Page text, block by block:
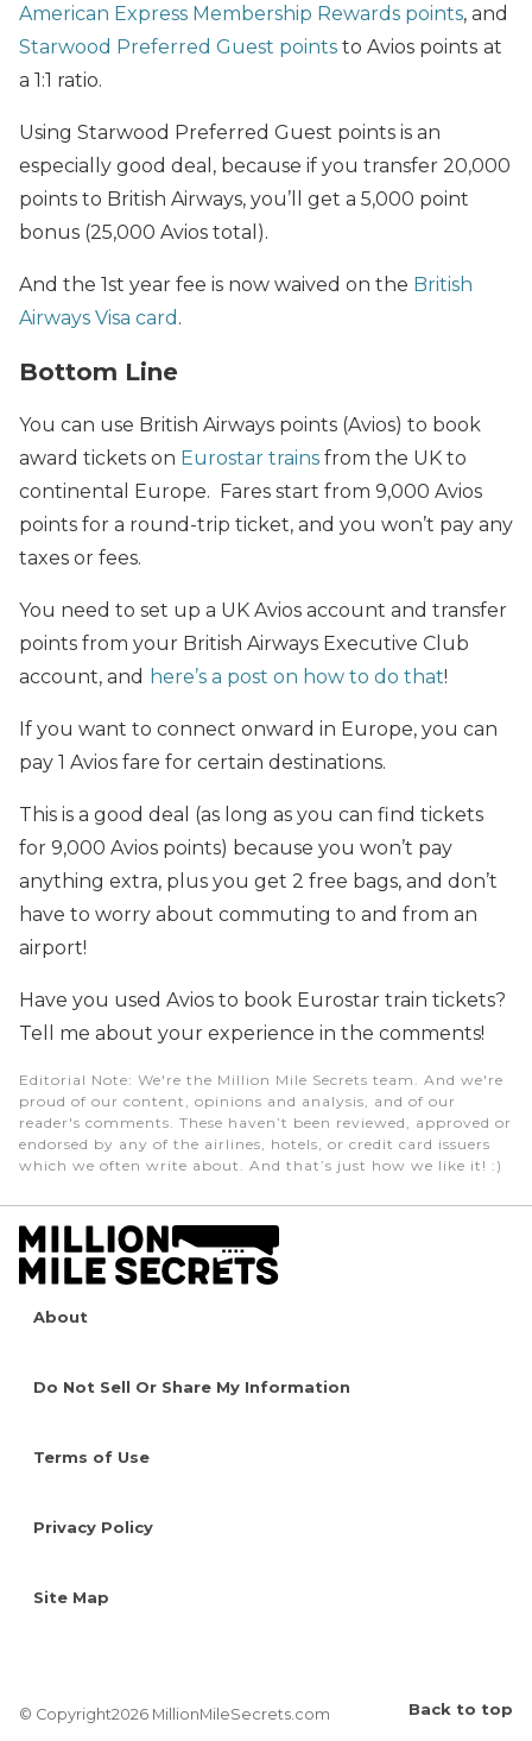
American Express Membership Rewards points, and
Starwood Preferred Guest points to Avios points at
a 1:1 ratio.
Using Starwood Preferred Guest points is an
especially good deal, because if you transfer 20,000
points to British Airways, you’ll get a 5,000 point
bonus (25,000 Avios total).
And the 1st year fee is now waived on the British
Airways Visa card .
Bottom Line
You can use British Airways points (Avios) to book
award tickets on Eurostar trains from the UK to
continental Europe. Fares start from 9,000 Avios
points for a round-trip ticket, and you won’t pay any
taxes or fees.
You need to set up a UK Avios account and transfer
points from your British Airways Executive Club
account, and here’s a post on how to do that!
If you want to connect onward in Europe, you can
pay 1 Avios fare for certain destinations.
This is a good deal (as long as you can find tickets
for 9,000 Avios points) because you won’t pay
anything extra, plus you get 2 free bags, and don’t
have to worry about commuting to and from an
airport!
Have you used Avios to book Eurostar train tickets?
Tell me about your experience in the comments!
Editorial Note: We're the Million Mile Secrets team. And we're
proud of our content, opinions and analysis, and of our
reader's comments. These haven’t been reviewed, approved or
endorsed by any of the airlines, hotels, or credit card issuers
which we often write about. And that’s just how we like it! :)
About
Do Not Sell Or Share My Information
Terms of Use
Privacy Policy
Site Map
© Copyright2026 MillionMileSecrets.com Back to top